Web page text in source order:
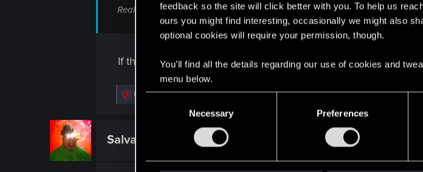
feedback so the site will click better with you. To help us
ours you might find interesting, occasionally we might also
optional cookies will require your permission, though.
You’ll find all the details regarding our use of cookies and
menu below.
Necessary Preferences
Really? I didn't notice Cyberpunk having addictive lootbox mechanics
If that's how low your standards are for anything a company
R
i
knox606
SalvaLeone Forum regular